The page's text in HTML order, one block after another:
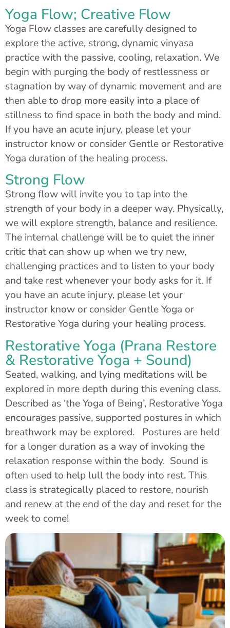
Yoga Flow; Creative Flow
Yoga Flow classes are carefully designed to
explore the active, strong, dynamic vinyasa
practice with the passive, cooling, relaxation. We
begin with purging the body of restlessness or
stagnation by way of dynamic movement and are
then able to drop more easily into a place of
stillness to find space in both the body and mind.
If you have an acute injury, please let your
instructor know or consider Gentle or Restorative
Yoga duration of the healing process.
Strong Flow
Strong flow will invite you to tap into the
strength of your body in a deeper way. Physically,
we will explore strength, balance and resilience.
The internal challenge will be to quiet the inner
critic that can show up when we try new,
challenging practices and to listen to your body
and take rest whenever your body asks for it. If
you have an acute injury, please let your
instructor know or consider Gentle Yoga or
Restorative Yoga during your healing process.
Restorative Yoga (Prana Restore
& Restorative Yoga + Sound)
Seated, walking, and lying meditations will be
explored in more depth during this evening class.
Described as ‘the Yoga of Being’, Restorative Yoga
encourages passive, supported postures in which
breathwork may be explored. Postures are held
for a longer duration as a way of invoking the
relaxation response within the body. Sound is
often used to help lull the body into rest. This
class is strategically placed to restore, nourish
and renew at the end of the day and reset for the
week to come!